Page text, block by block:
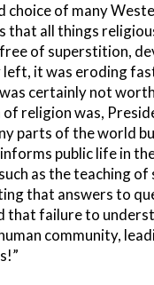
of many
all things
of superstition,
it was eroding
certainly not
religion was,
parts of the world
public life in
as the teaching
that answers to
that failure to
community,